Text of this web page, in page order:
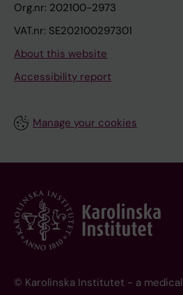
Org.nr: 202100-2973
VAT.nr: SE202100297301
About this website
Accessibility report
Manage your cookies
© Karolinska Institutet - a